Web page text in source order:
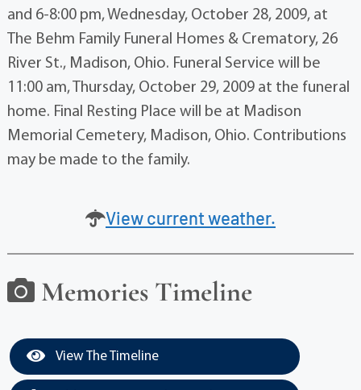
and 6-8:00 pm, Wednesday, October 28, 2009, at
The Behm Family Funeral Homes & Crematory, 26
River St., Madison, Ohio. Funeral Service will be
11:00 am, Thursday, October 29, 2009 at the funeral
home. Final Resting Place will be at Madison
Memorial Cemetery, Madison, Ohio. Contributions
may be made to the family.
View current weather.
Memories Timeline
View The Timeline